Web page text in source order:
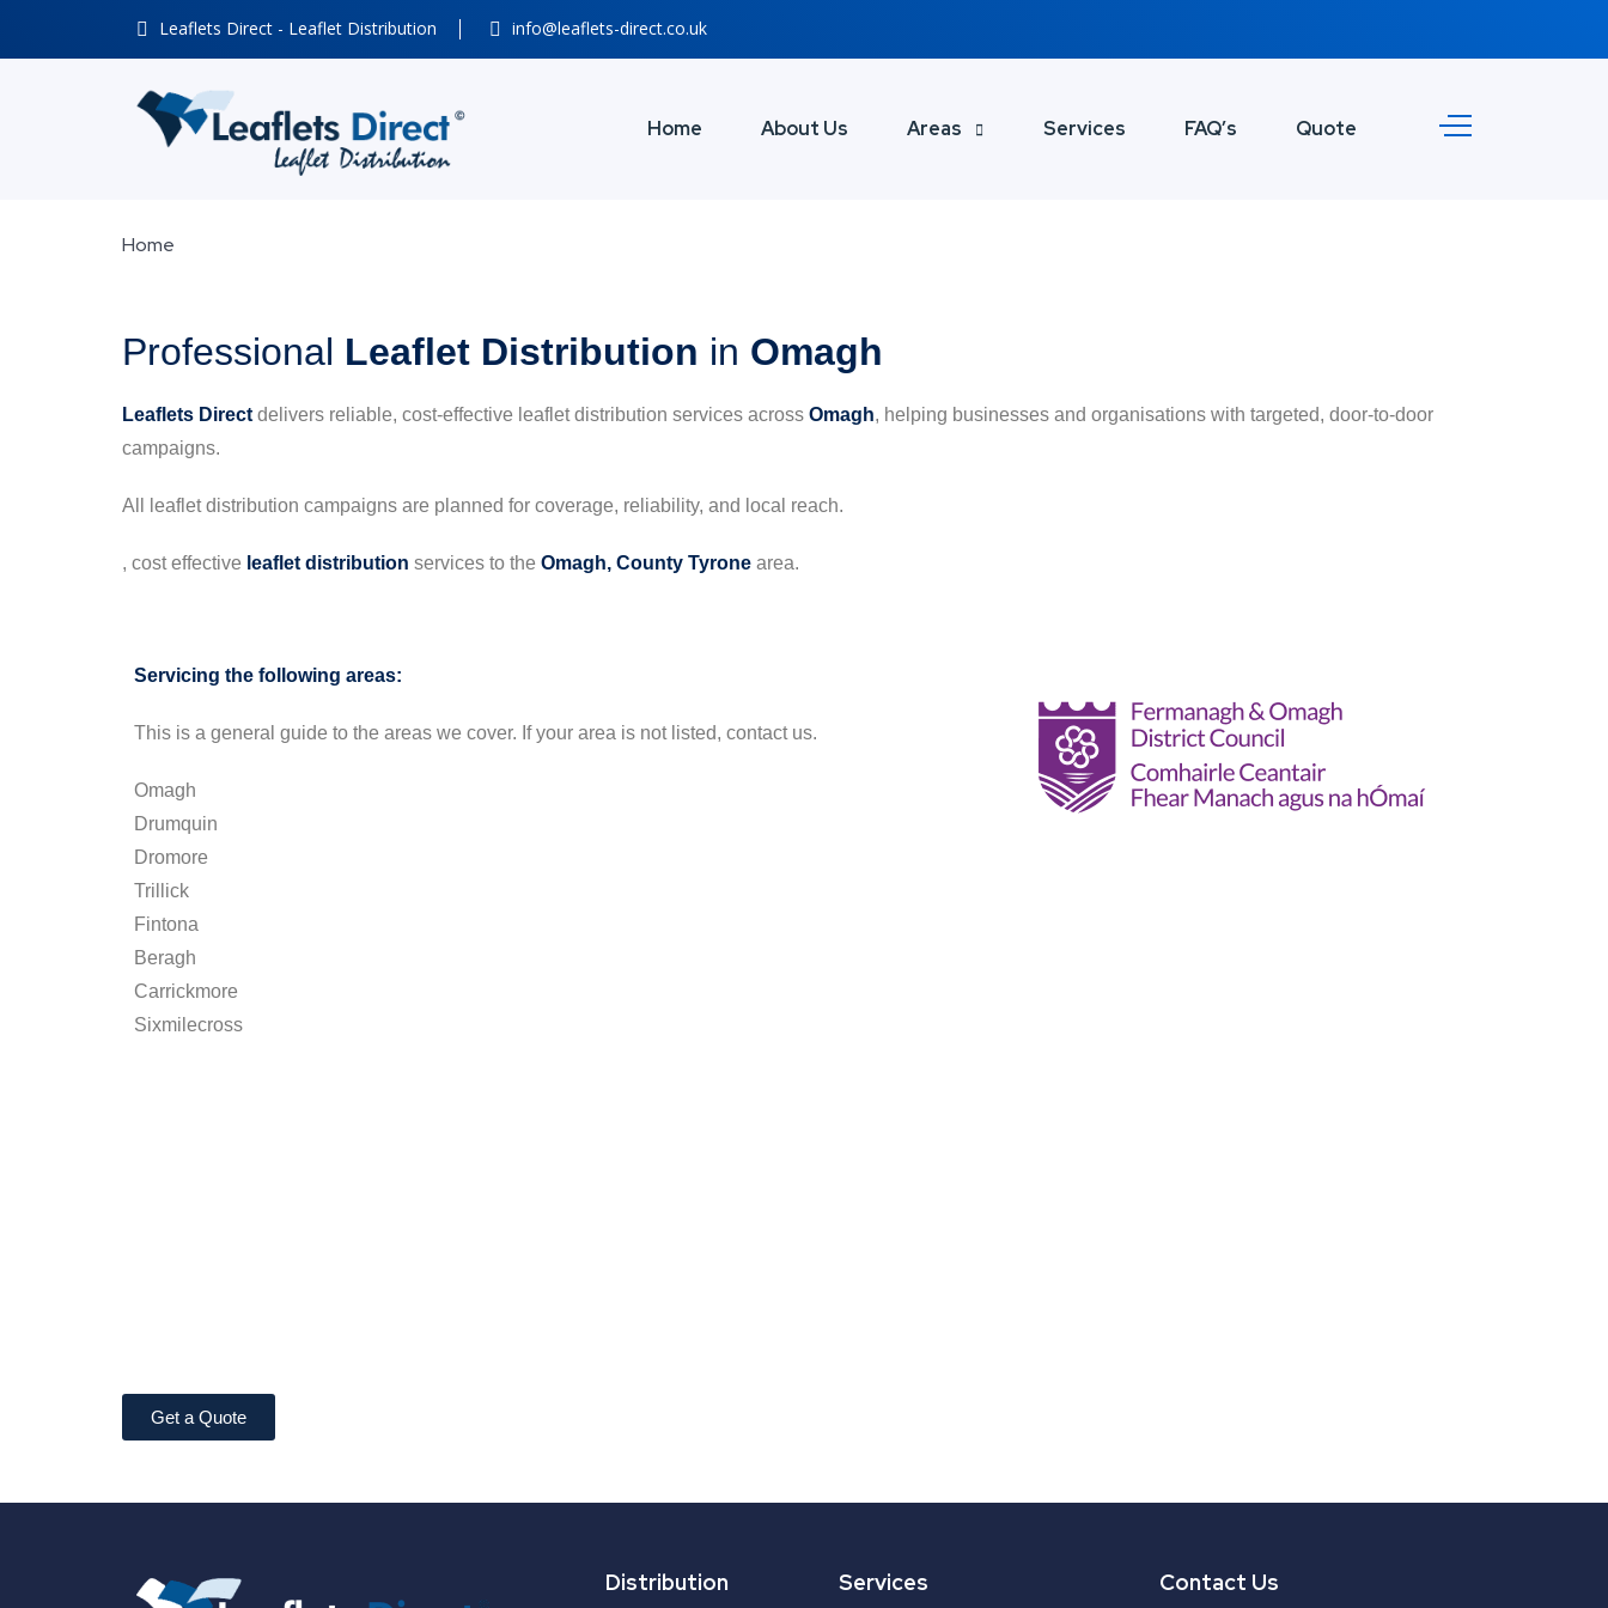
Leaflets Direct - Leaflet Distribution info@leaflets-direct.co.uk
Home About Us Areas Services FAQ’s Quote
Home
Professional Leaflet Distribution in Omagh
Leaflets Direct delivers reliable, cost-effective leaflet distribution services across Omagh, helping businesses and organisations with targeted, door-to-door
campaigns.
All leaflet distribution campaigns are planned for coverage, reliability, and local reach.
, cost effective leaflet distribution services to the Omagh, County Tyrone area.
Servicing the following areas:
This is a general guide to the areas we cover. If your area is not listed, contact us.
Omagh
Drumquin
Dromore
Trillick
Fintona
Beragh
Carrickmore
Sixmilecross
Get a Quote
Distribution Services Contact Us